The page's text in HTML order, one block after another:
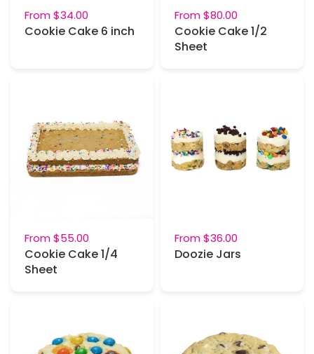
From$34.00
Cookie Cake 6 inch
From$80.00
Cookie Cake 1/2
Sheet
From$55.00
Cookie Cake 1/4
Sheet
From$36.00
Doozie Jars